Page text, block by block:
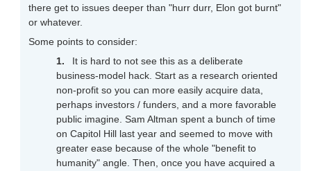
there get to issues deeper than "hurr durr, Elon got burnt"
or whatever.
Some points to consider:
It is hard to not see this as a deliberate
business-model hack. Start as a research oriented
non-profit so you can more easily acquire data,
perhaps investors / funders, and a more favorable
public imagine. Sam Altman spent a bunch of time
on Capitol Hill last year and seemed to move with
greater ease because of the whole "benefit to
humanity" angle. Then, once you have acquired a